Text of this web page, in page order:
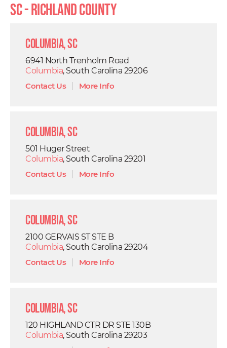
SC - Richland County
Columbia, SC
6941 North Trenholm Road
Columbia, South Carolina 29206
Contact Us| More Info
Columbia, SC
501 Huger Street
Columbia, South Carolina 29201
Contact Us| More Info
Columbia, SC
2100 GERVAIS ST STE B
Columbia, South Carolina 29204
Contact Us| More Info
Columbia, SC
120 HIGHLAND CTR DR STE 130B
Columbia, South Carolina 29203